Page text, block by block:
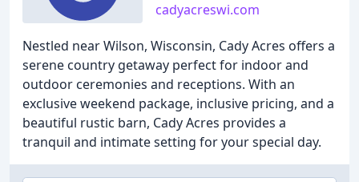
cadyacreswi.com
Nestled near Wilson, Wisconsin, Cady Acres offers a
serene country getaway perfect for indoor and
outdoor ceremonies and receptions. With an
exclusive weekend package, inclusive pricing, and a
beautiful rustic barn, Cady Acres provides a
tranquil and intimate setting for your special day.